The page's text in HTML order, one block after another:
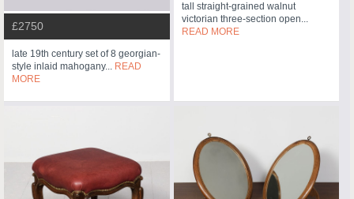
£2750
late 19th century set of 8 georgian-
style inlaid mahogany... READ
MORE
tall straight-grained walnut
victorian three-section open...
READ MORE